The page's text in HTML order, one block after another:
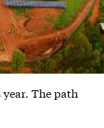
The path